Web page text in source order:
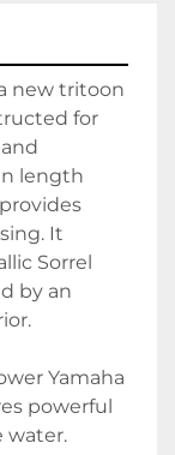
new tritoon
for
length
It
Sorrel
by an
Yamaha
powerful
water.